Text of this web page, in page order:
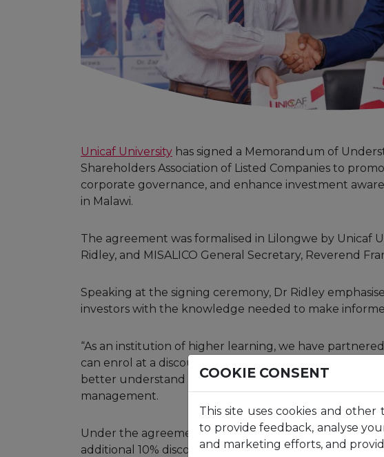
Unicaf University has signed a Memorandum of
Shareholders Association of Listed Companies to
corporate governance, and enhance investment
in Malawi.
The agreement was formalised in Lilongwe by Unicaf
Ridley, and MISALICO General Secretary, Reverend
Speaking at the signing ceremony, Dr Ridley
investors with the knowledge needed to make
“As an institution of higher learning, we have
can enrol at a discount,” he said, adding that the
better understand investment, stock market
management.
Under the agreement, MISALICO members will
additional 10% discount on final tuition fees for Unicaf
COOKIE CONSENT
This site uses cookies and
to provide feedback, analyse
and marketing efforts, and